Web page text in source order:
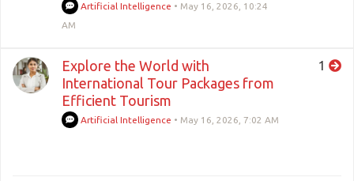
Artificial Intelligence • May 16, 2026, 10:24
AM
Explore the World with
International Tour Packages from
Efficient Tourism
Artificial Intelligence • May 16, 2026, 7:02 AM
1